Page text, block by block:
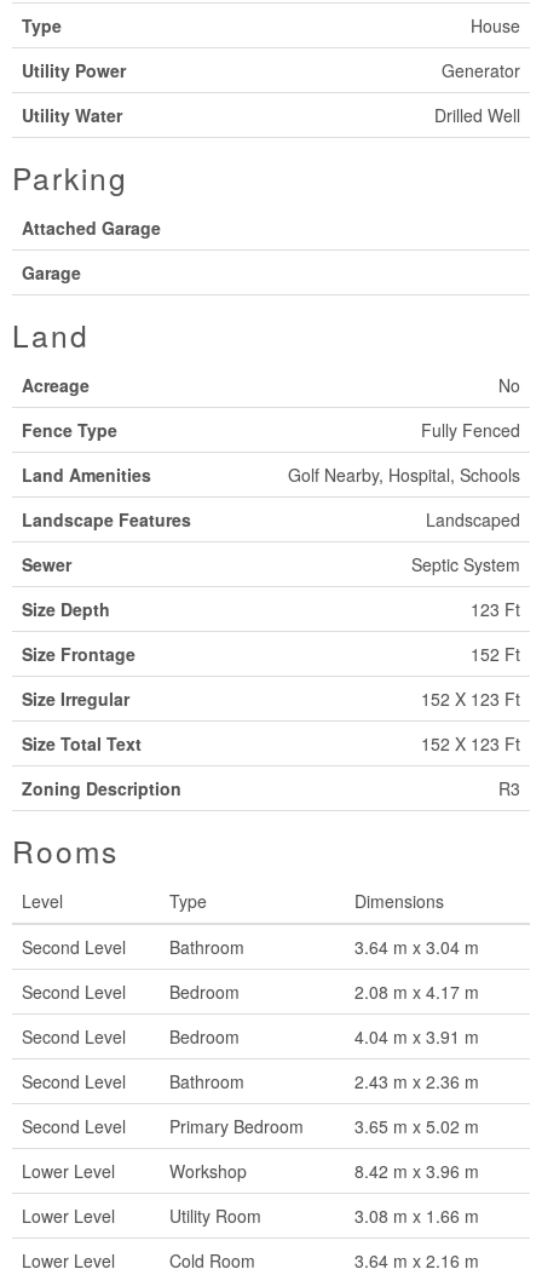
Type
House
Utility Power
Generator
Utility Water
Drilled Well
Parking
Attached Garage
Garage
Land
Acreage
No
Fence Type
Fully Fenced
Land Amenities
Golf Nearby, Hospital, Schools
Landscape Features
Landscaped
Sewer
Septic System
Size Depth
123 Ft
Size Frontage
152 Ft
Size Irregular
152 X 123 Ft
Size Total Text
152 X 123 Ft
Zoning Description
R3
Rooms
Level Type
Dimensions
Second Level
Bathroom
3.64 m x 3.04 m
Second Level
Bedroom
2.08 m x 4.17 m
Second Level
Bedroom
4.04 m x 3.91 m
Second Level
Bathroom
2.43 m x 2.36 m
Second Level
Primary Bedroom
3.65 m x 5.02 m
Lower Level
Workshop
8.42 m x 3.96 m
Lower Level
Utility Room
3.08 m x 1.66 m
Lower Level
Cold Room
3.64 m x 2.16 m